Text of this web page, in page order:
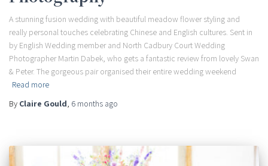
A stunning fusion wedding with beautiful meadow flower styling and
really personal touches celebrating Chinese and English cultures. Sent in
by English Wedding member and North Cadbury Court Wedding
Photographer Martin Dabek, who gets a fantastic review from lovely Swan
& Peter. The gorgeous pair organised their entire wedding weekend
Read more
By Claire Gould, 6 months ago